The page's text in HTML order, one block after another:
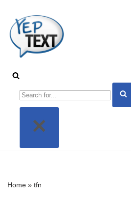
Skip
to
content
Home » tfn